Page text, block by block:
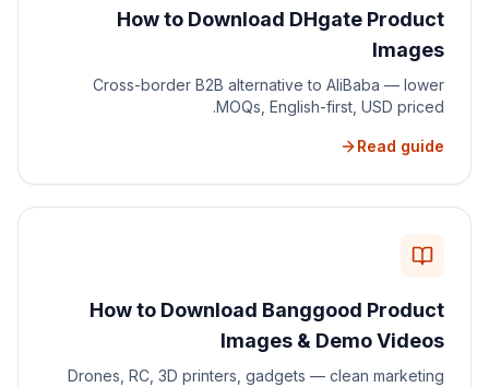
How to Download DHgate Product
Images
Cross-border B2B alternative to AliBaba — lower
MOQs, English-first, USD priced.
Read guide
How to Download Banggood Product
Images & Demo Videos
Drones, RC, 3D printers, gadgets — clean marketing